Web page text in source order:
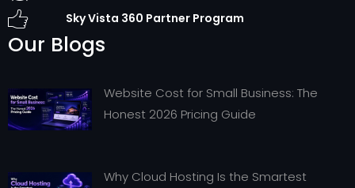
Sky Vista 360 Partner Program
Our Blogs
Website Cost for Small Business: The
Honest 2026 Pricing Guide
Why Cloud Hosting Is the Smartest